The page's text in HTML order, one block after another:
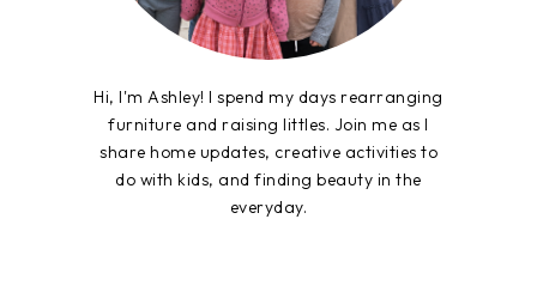
Hi, I'm Ashley! I spend my days rearranging
furniture and raising littles. Join me as I
share home updates, creative activities to
do with kids, and finding beauty in the
everyday.